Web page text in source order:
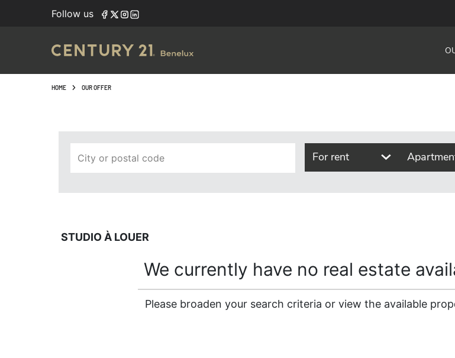
Follow us
HOME OUR OFFER
City or postal code For rent
STUDIO À LOUER
We currently have no real estate
Please broaden your search criteria or view the available
Navigated to Studio à louer